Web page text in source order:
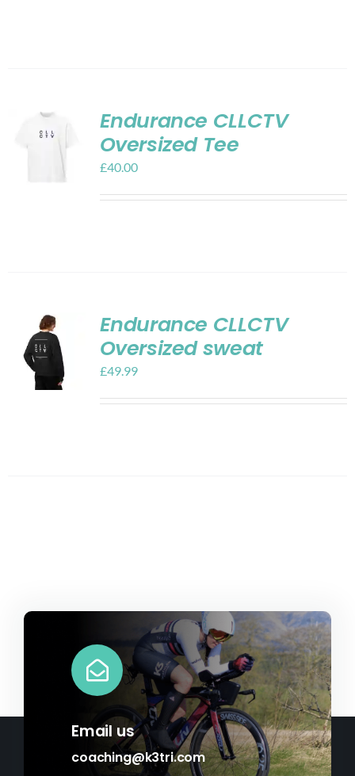
Endurance CLLCTV
Oversized Tee
£40.00
Endurance CLLCTV
Oversized sweat
£49.99
Email us
coaching@k3tri.com